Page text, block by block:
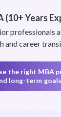
(10+ Years
professionals
and career
the right MBA
long-term